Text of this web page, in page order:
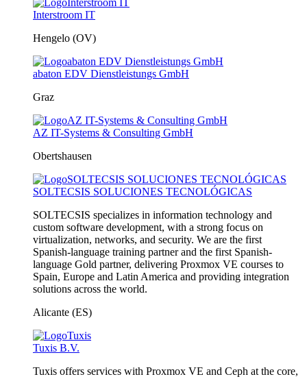
Interstroom IT
Hengelo (OV)
abaton EDV Dienstleistungs GmbH
Graz
AZ IT-Systems & Consulting GmbH
Obertshausen
SOLTECSIS SOLUCIONES TECNOLÓGICAS
SOLTECSIS specializes in information technology and
custom software development, with a strong focus on
virtualization, networks, and security. We are the first
Spanish-language training partner and the first Spanish-
language Gold partner, delivering Proxmox VE courses to
Spain, Europe and Latin America and providing integration
solutions across the world.
Alicante (ES)
Tuxis B.V.
Tuxis offers services with Proxmox VE and Ceph at the core,